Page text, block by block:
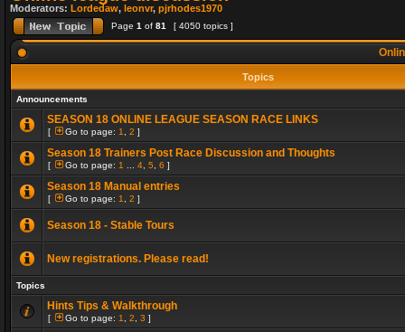
Moderators: Lordedaw, leonvr, pjrhodes1970
Page 1 of 81 [ 4050 topics ]
Topics
Announcements
SEASON 18 ONLINE LEAGUE SEASON RACE LINKS
[ Go to page: 1 2 ]
Season 18 Trainers Post Race Discussion and Thoughts
[ Go to page: 1 4 5 6 ]
Season 18 Manual entries
[ Go to page: 1 2 ]
Season 18 - Stable Tours
New registrations. Please read!
Topics
Hints Tips & Walkthrough
[ Go to page: 1 2 3 ]